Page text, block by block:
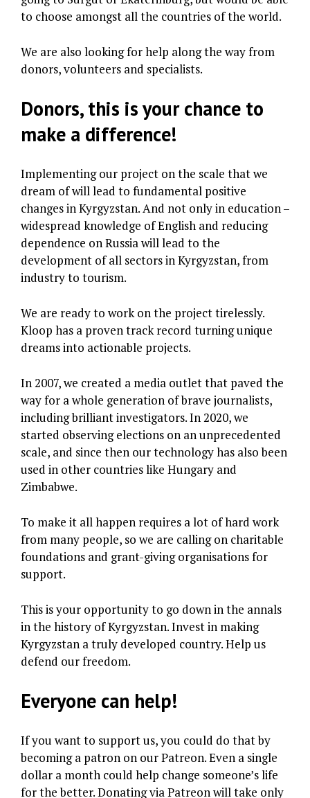
to choose amongst all the countries of the world.
We are also looking for help along the way from
donors, volunteers and specialists.
Donors, this is your chance to
make a difference!
Implementing our project on the scale that we
dream of will lead to fundamental positive
changes in Kyrgyzstan. And not only in education –
widespread knowledge of English and reducing
dependence on Russia will lead to the
development of all sectors in Kyrgyzstan, from
industry to tourism.
We are ready to work on the project tirelessly.
Kloop has a proven track record turning unique
dreams into actionable projects.
In 2007, we created a media outlet that paved the
way for a whole generation of brave journalists,
including brilliant investigators. In 2020, we
started observing elections on an unprecedented
scale, and since then our technology has also been
used in other countries like Hungary and
Zimbabwe.
To make it all happen requires a lot of hard work
from many people, so we are calling on charitable
foundations and grant-giving organisations for
support.
This is your opportunity to go down in the annals
in the history of Kyrgyzstan. Invest in making
Kyrgyzstan a truly developed country. Help us
defend our freedom.
Everyone can help!
If you want to support us, you could do that by
becoming a patron on our Patreon. Even a single
dollar a month could help change someone’s life
for the better. Donating via Patreon will take only